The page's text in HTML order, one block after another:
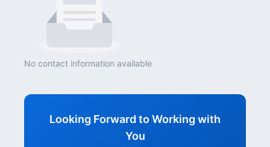
No contact information available
Looking Forward to Working with
You